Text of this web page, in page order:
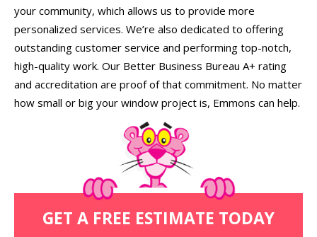
your community, which allows us to provide more
personalized services. We’re also dedicated to offering
outstanding customer service and performing top-notch,
high-quality work. Our Better Business Bureau A+ rating
and accreditation are proof of that commitment. No matter
how small or big your window project is, Emmons can help.
GET A FREE ESTIMATE TODAY